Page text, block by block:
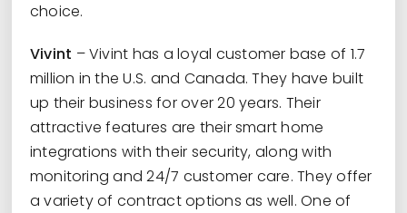
choice.
Vivint – Vivint has a loyal customer base of 1.7
million in the U.S. and Canada. They have built
up their business for over 20 years. Their
attractive features are their smart home
integrations with their security, along with
monitoring and 24/7 customer care. They offer
a variety of contract options as well. One of